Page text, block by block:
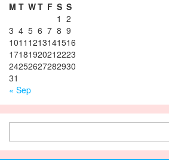
M T WT F S S
1 2
3 4 5 6 7 8 9
1011 1213141516
17181920212223
24252627282930
31
« Sep